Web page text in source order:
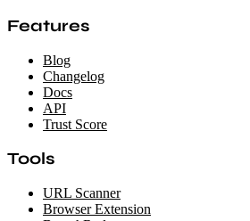
Features
Blog
Changelog
Docs
API
Trust Score
Tools
URL Scanner
Browser Extension